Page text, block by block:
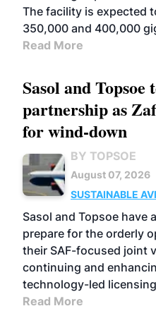
The facility is expected
350,000 and 400,000
Read More
Sasol and Topsoe
partnership as
for wind-down
BY TOPSOE
August 07, 2026
SUSTAINABLE
Sasol and Topsoe have
prepare for the orderly
their SAF-focused joint
continuing and
technology-led
Read More